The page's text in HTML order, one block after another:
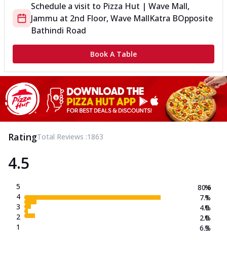
Schedule a visit to Pizza Hut | Wave Mall,
Jammu at 2nd Floor, Wave MallKatra BOpposite
Bathindi Road
Book A Table
RatingTotal Reviews :1863
4.5
5
4
3
2
1
80.6
7.1
4.0
2.0
6.3
%
%
%
%
%